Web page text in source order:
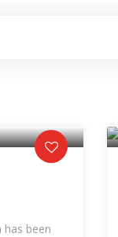
has been